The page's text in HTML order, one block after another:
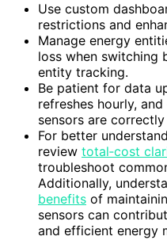
Use custom
restrictions and
Manage energy
loss when switching
entity tracking.
Be patient for data
refreshes hourly,
sensors are
For better
review total‑cost
troubleshoot
Additionally,
benefits of
sensors can
and efficient energy